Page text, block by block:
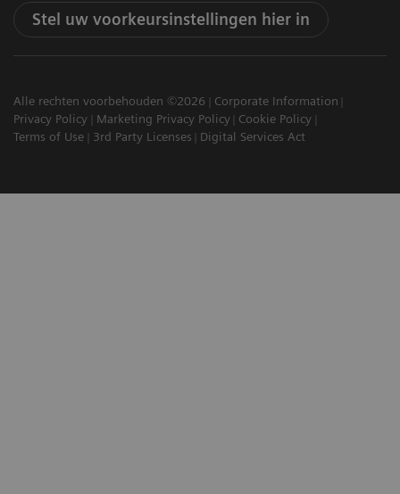
Stel uw voorkeursinstellingen hier in
Alle rechten voorbehouden ©2026
Corporate Information
Privacy Policy
Marketing Privacy Policy
Cookie Policy
Terms of Use
3rd Party Licenses Digital Services Act